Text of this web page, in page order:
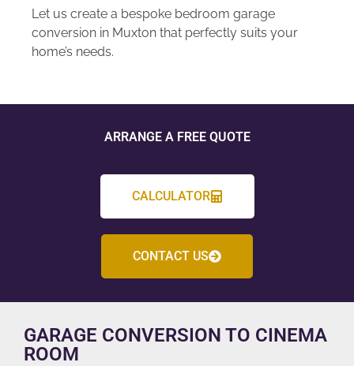
Let us create a bespoke bedroom garage
conversion in Muxton that perfectly suits your
home’s needs.
ARRANGE A FREE QUOTE
CALCULATOR
CONTACT US
GARAGE CONVERSION TO CINEMA
ROOM